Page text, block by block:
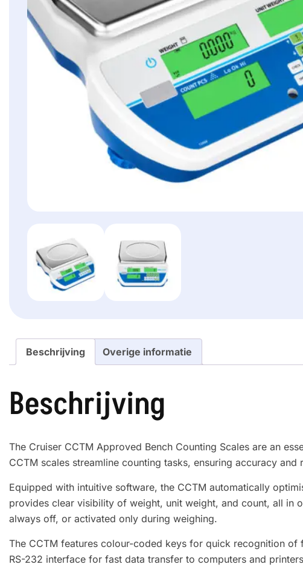
Beschrijving Overige informatie
Beschrijving
The Cruiser CCTM Approved Bench Counting Scales are an
CCTM scales streamline counting tasks, ensuring accuracy
Equipped with intuitive software, the CCTM automatically
provides clear visibility of weight, unit weight, and count, all in
always off, or activated only during weighing.
The CCTM features colour-coded keys for quick recognition
RS-232 interface for fast data transfer to computers and